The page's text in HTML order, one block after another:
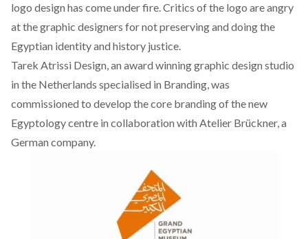
logo design has come under fire. Critics of the logo are angry
at the graphic designers for not preserving and doing the
Egyptian identity and history justice.
Tarek Atrissi Design, an award winning graphic design studio
in the Netherlands specialised in Branding, was
commissioned to develop the core branding of the new
Egyptology centre in collaboration with Atelier Brückner, a
German company.